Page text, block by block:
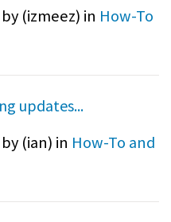
(izmeez) in How-To
updates...
(ian) in How-To and